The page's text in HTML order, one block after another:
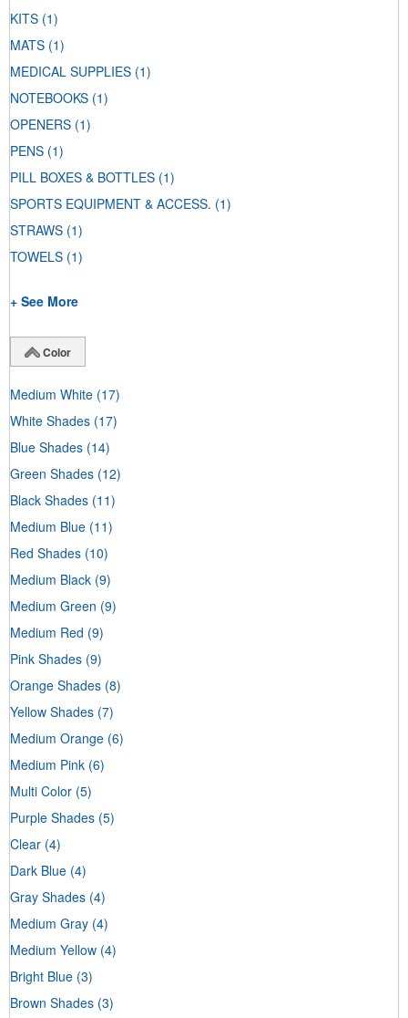
KITS (1)
MATS (1)
MEDICAL SUPPLIES (1)
NOTEBOOKS (1)
OPENERS (1)
PENS (1)
PILL BOXES & BOTTLES (1)
SPORTS EQUIPMENT & ACCESS. (1)
STRAWS (1)
TOWELS (1)
+ See More
Color
Medium White (17)
White Shades (17)
Blue Shades (14)
Green Shades (12)
Black Shades (11)
Medium Blue (11)
Red Shades (10)
Medium Black (9)
Medium Green (9)
Medium Red (9)
Pink Shades (9)
Orange Shades (8)
Yellow Shades (7)
Medium Orange (6)
Medium Pink (6)
Multi Color (5)
Purple Shades (5)
Clear (4)
Dark Blue (4)
Gray Shades (4)
Medium Gray (4)
Medium Yellow (4)
Bright Blue (3)
Brown Shades (3)